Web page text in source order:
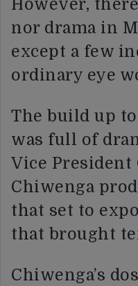
However,
nor drama in
except a few
ordinary eye
The build up
was full of
Vice President
Chiwenga
that set to
that brought
Chiwenga’s